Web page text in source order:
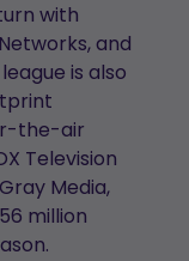
with
and
is also
the-air
Television
Media,
million